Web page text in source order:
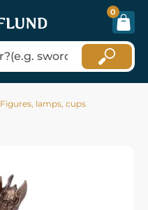
0
Figures, lamps, cups